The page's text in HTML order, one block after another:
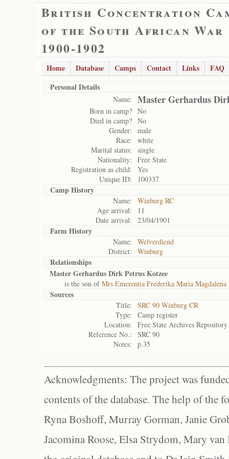
British Concentration
of the South African War
1900-1902
Home Database Camps Contact Links
FAQ
Personal Details
Name: Master Gerhardus
Born in camp? No
Died in camp? No
Gender:
male
Race:
white
Marital status:
single
Nationality:
Free State
Registration as child:
Yes
Unique ID:
100337
Camp History
Name:
Winburg RC
Age arrival:
11
Date arrival:
23/04/1901
Farm History
Name:
Welverdiend
District:
Winburg
Relationships
Master Gerhardus Dirk Petrus Kotzee
is the son ofMrs Emerentia Frederika Maria Magdalena
Sources
Title:
SRC 90 Winburg CR
Type:
Camp register
Location:
Free State Archives Repository
Reference No.:
SRC 90
Notes:
p.35
Acknowledgments: The project was
contents of the database. The help of the
Ryna Boshoff, Murray Gorman, Janie
Jacomina Roose, Elsa Strydom, Mary